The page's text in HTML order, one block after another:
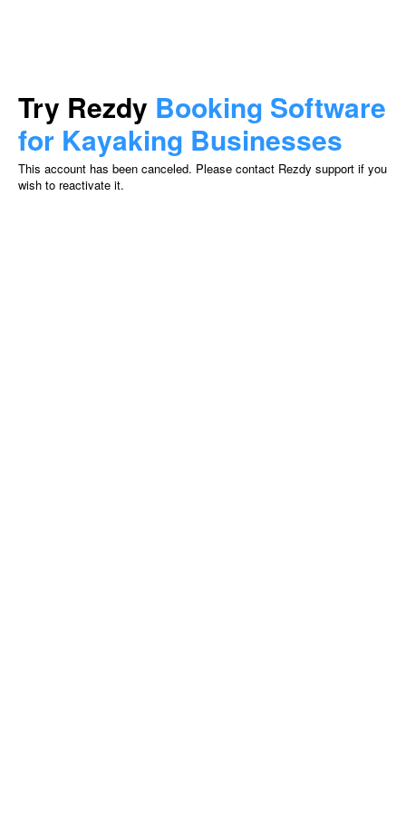
Try Rezdy Booking Software
for Kayaking Businesses
This account has been canceled. Please contact Rezdy support if you
wish to reactivate it.